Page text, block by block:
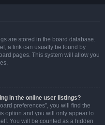
are stored in the board database.
a link can usually be found by
pages. This system will allow you
in the online user listings?
preferences”, you will find the
option and you will only appear to
You will be counted as a hidden